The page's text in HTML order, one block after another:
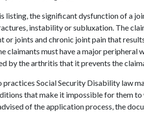
listing, the significant dysfunction of a
instability or subluxation. The
or joints and chronic joint pain that
claimants must have a major peripheral
by the arthritis that it prevents the
practices Social Security Disability law
that make it impossible for them
of the application process, the